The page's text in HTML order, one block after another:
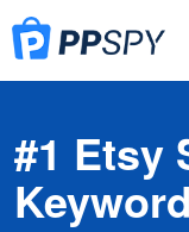
#1 Etsy